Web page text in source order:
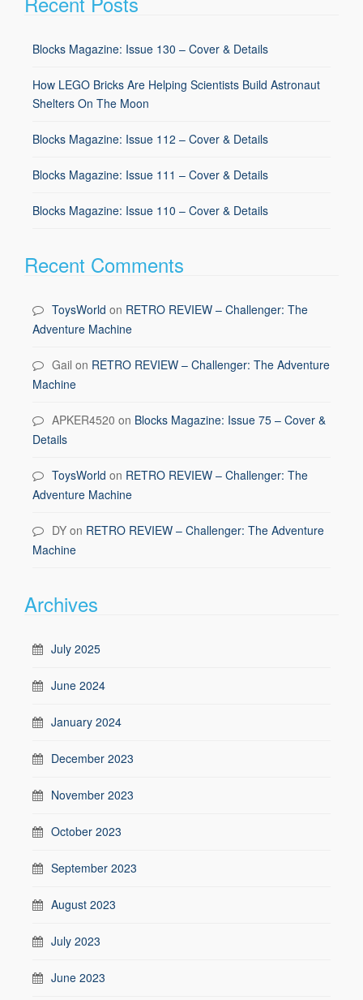
Blocks Magazine: Issue 130 – Cover & Details
How LEGO Bricks Are Helping Scientists Build Astronaut
Shelters On The Moon
Blocks Magazine: Issue 112 – Cover & Details
Blocks Magazine: Issue 111 – Cover & Details
Blocks Magazine: Issue 110 – Cover & Details
Recent Comments
ToysWorld on RETRO REVIEW – Challenger: The
Adventure Machine
Gail on RETRO REVIEW – Challenger: The Adventure
Machine
APKER4520 on Blocks Magazine: Issue 75 – Cover &
Details
ToysWorld on RETRO REVIEW – Challenger: The
Adventure Machine
DY on RETRO REVIEW – Challenger: The Adventure
Machine
Archives
July 2025
June 2024
January 2024
December 2023
November 2023
October 2023
September 2023
August 2023
July 2023
June 2023